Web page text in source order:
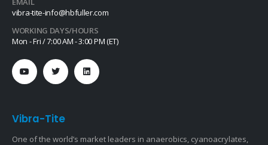
vibra-tite-info@hbfuller.com
WORKING DAYS/HOURS
Mon - Fri / 7:00 AM - 3:00 PM (ET)
Vibra-Tite
One of the world’s market leaders in anaerobics, cyanoacrylates,